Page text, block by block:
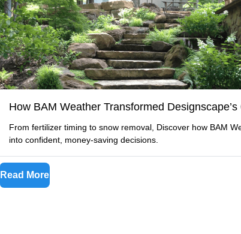
How BAM Weather Transformed
From fertilizer timing to snow removal, Discover how BAM
into confident, money-saving decisions.
Read More